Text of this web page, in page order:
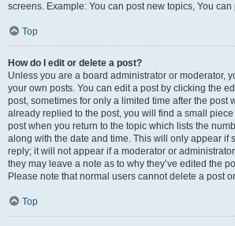
screens. Example: You can post new topics, You can
Top
How do I edit or delete a post?
Unless you are a board administrator or moderator,
your own posts. You can edit a post by clicking the
post, sometimes for only a limited time after the post
already replied to the post, you will find a small
post when you return to the topic which lists the
along with the date and time. This will only appear if
reply; it will not appear if a moderator or
they may leave a note as to why they’ve edited the
Please note that normal users cannot delete a post
Top